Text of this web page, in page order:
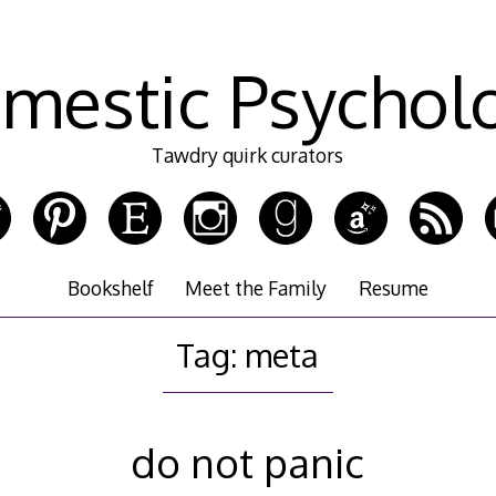
Tawdry quirk curators
Bookshelf Meet the Family Resume
Tag: meta
do not panic